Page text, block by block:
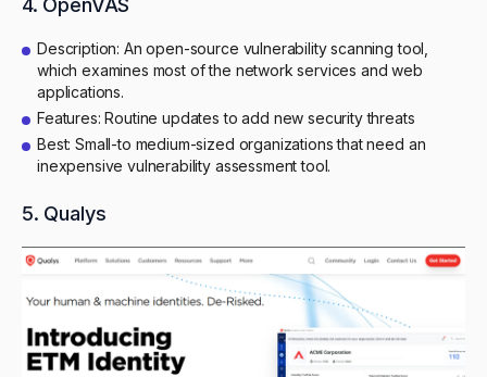
Description: An open-source vulnerability scanning tool,
which examines most of the network services and web
applications.
Features: Routine updates to add new security threats
Best: Small-to medium-sized organizations that need an
inexpensive vulnerability assessment tool.
5. Qualys